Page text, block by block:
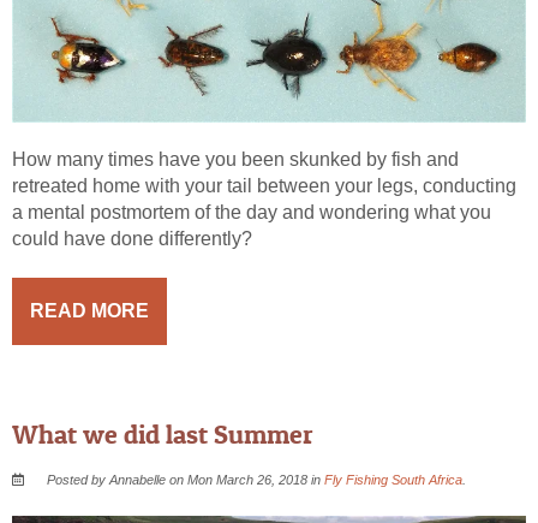
How many times have you been skunked by fish and
retreated home with your tail between your legs, conducting
a mental postmortem of the day and wondering what you
could have done differently?
READ MORE
What we did last Summer
Posted by Annabelle on Mon March 26, 2018 inFly Fishing South Africa